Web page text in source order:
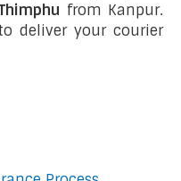
from Kanpur.
deliver your courier